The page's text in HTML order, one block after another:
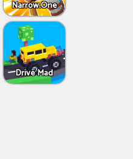
Narrow.One
Drive Mad